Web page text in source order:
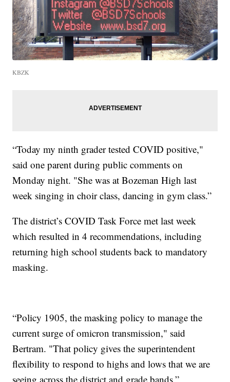
KBZK
“Today my ninth grader tested COVID positive,"
said one parent during public comments on
Monday night. "She was at Bozeman High last
week singing in choir class, dancing in gym class.”
The district’s COVID Task Force met last week
which resulted in 4 recommendations, including
returning high school students back to mandatory
masking.
“Policy 1905, the masking policy to manage the
current surge of omicron transmission," said
Bertram. "That policy gives the superintendent
flexibility to respond to highs and lows that we are
seeing across the district and grade bands.”